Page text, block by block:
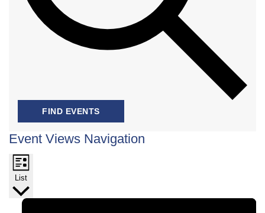
FIND EVENTS
Event Views Navigation
List